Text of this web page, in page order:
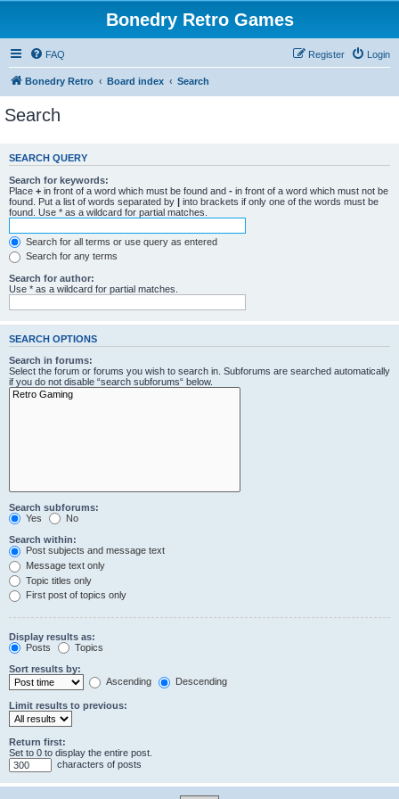
Bonedry Retro Games
FAQ Login
Register
Bonedry Retro Board index Search
Search
SEARCH QUERY
Search for keywords:
Place + in front of a word which must be found and - in front of a word which must not be
found. Put a list of words separated by | into brackets if only one of the words must be
found. Use * as a wildcard for partial matches.
Search for all terms or use query as entered
Search for any terms
Search for author:
Use * as a wildcard for partial matches.
SEARCH OPTIONS
Search in forums:
Select the forum or forums you wish to search in. Subforums are searched automatically
if you do not disable “search subforums“ below.
Search subforums:
Yes
No
Search within:
Post subjects and message text
Message text only
Topic titles only
First post of topics only
Display results as:
Posts
Topics
Sort results by:
Ascending
Descending
Limit results to previous:
Return first:
Set to 0 to display the entire post.
characters of posts